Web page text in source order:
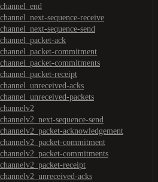
sequence-receive
sequence-send
ack
commitment
commitments
receipt
acks
packets
sequence-send
acknowledgement
commitment
commitments
receipt
acks